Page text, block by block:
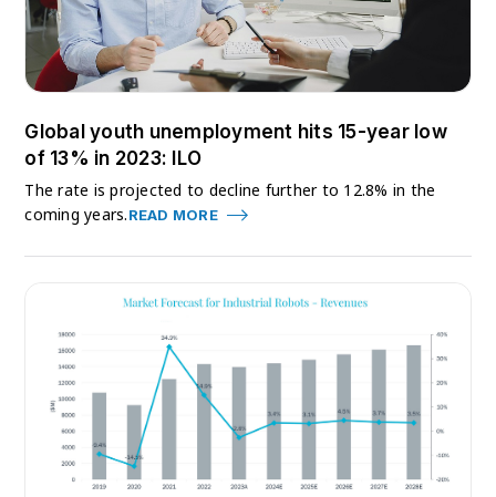
Global youth unemployment hits 15-year low
of 13% in 2023: ILO
The rate is projected to decline further to 12.8% in the
coming years.READ MORE